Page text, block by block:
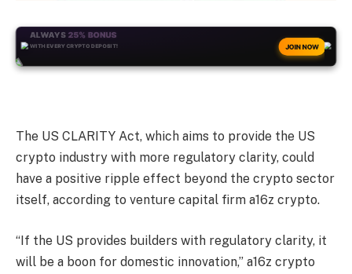
ALWAYS 25% BONUS
WITH EVERY CRYPTO DEPOSIT! JOIN NOW
The US CLARITY Act, which aims to provide the US
crypto industry with more regulatory clarity, could
have a positive ripple effect beyond the crypto sector
itself, according to venture capital firm a16z crypto.
“If the US provides builders with regulatory clarity, it
will be a boon for domestic innovation,” a16z crypto